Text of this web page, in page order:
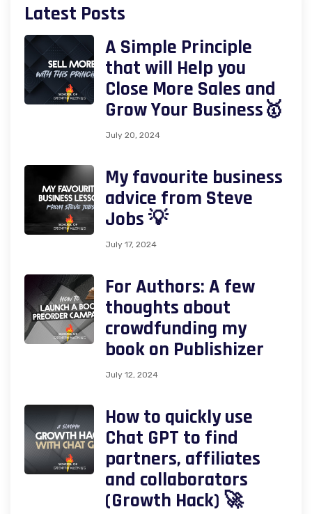
Latest Posts
A Simple Principle
that will Help you
Close More Sales and
Grow Your Business🥇
July 20, 2024
My favourite business
advice from Steve
Jobs 💡
July 17, 2024
For Authors: A few
thoughts about
crowdfunding my
book on Publishizer
July 12, 2024
How to quickly use
Chat GPT to find
partners, affiliates
and collaborators
(Growth Hack) 🚀